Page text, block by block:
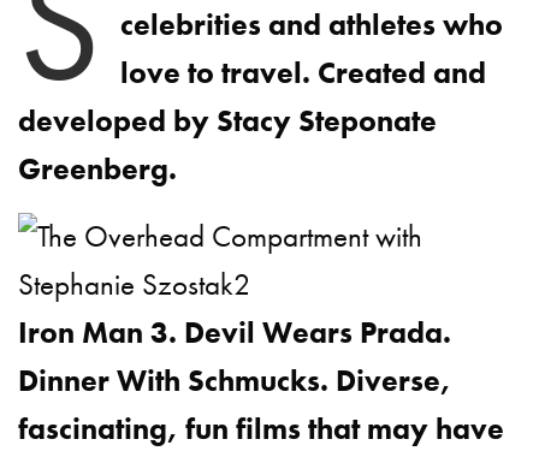
celebrities and athletes who
love to travel. Created and
developed by Stacy Steponate
Greenberg.
Iron Man 3. Devil Wears Prada.
Dinner With Schmucks. Diverse,
fascinating, fun films that may have